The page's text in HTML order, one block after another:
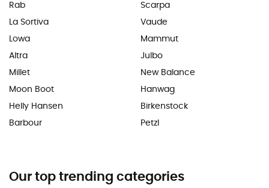
Rab
La Sortiva
Lowa
Altra
Millet
Moon Boot
Helly Hansen
Barbour
Scarpa
Vaude
Mammut
Julbo
New Balance
Hanwag
Birkenstock
Petzl
Our top trending categories